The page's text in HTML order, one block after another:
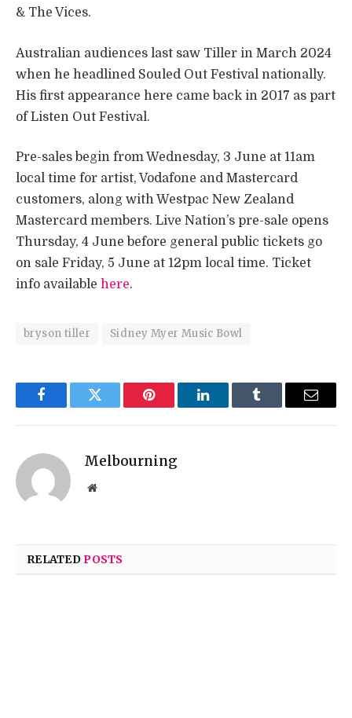
& The Vices.
Australian audiences last saw Tiller in March 2024
when he headlined Souled Out Festival nationally.
His first appearance here came back in 2017 as part
of Listen Out Festival.
Pre-sales begin from Wednesday, 3 June at 11am
local time for artist, Vodafone and Mastercard
customers, along with Westpac New Zealand
Mastercard members. Live Nation’s pre-sale opens
Thursday, 4 June before general public tickets go
on sale Friday, 5 June at 12pm local time. Ticket
info available here.
bryson tiller Sidney Myer Music Bowl
FacebookTwitter Pinterest LinkedInTumblr Email
Melbourning
Website
RELATEDPOSTS